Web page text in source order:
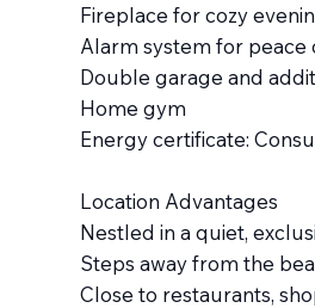
Fireplace for cozy
Alarm system for peace
Double garage and
Home gym
Energy certificate:
Location Advantages
Nestled in a quiet,
Steps away from the
Close to restaurants,